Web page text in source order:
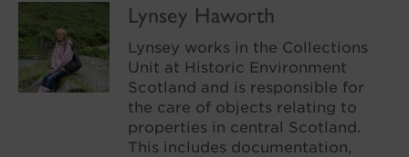
Lynsey Haworth
Lynsey works in the Collections
Unit at Historic Environment
Scotland and is responsible for
the care of objects relating to
properties in central Scotland.
This includes documentation,